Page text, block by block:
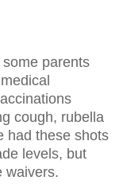
parents
cough, rubella
had these shots
levels, but
waivers.